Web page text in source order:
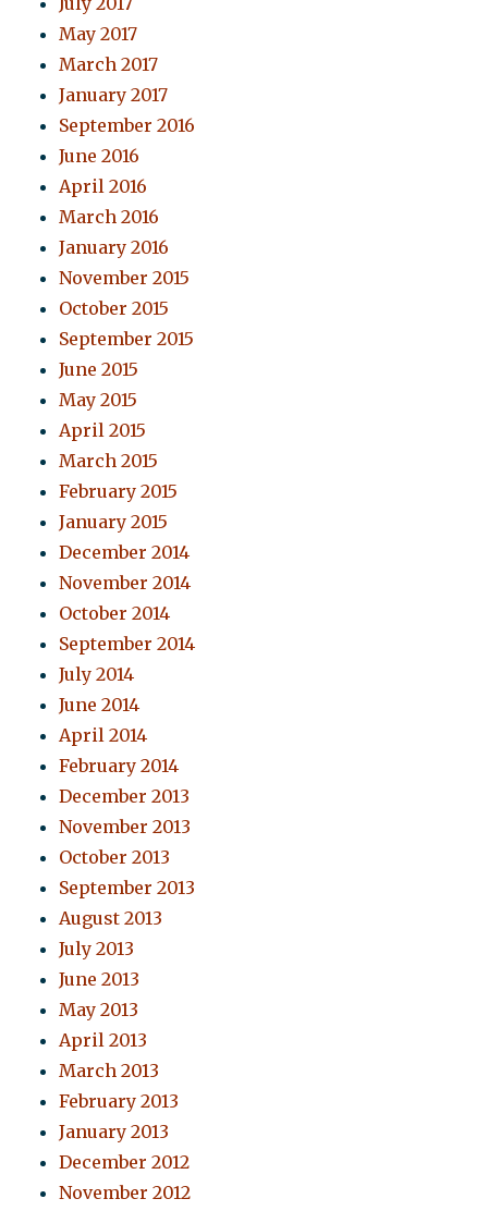
May 2017
March 2017
January 2017
September 2016
June 2016
April 2016
March 2016
January 2016
November 2015
October 2015
September 2015
June 2015
May 2015
April 2015
March 2015
February 2015
January 2015
December 2014
November 2014
October 2014
September 2014
July 2014
June 2014
April 2014
February 2014
December 2013
November 2013
October 2013
September 2013
August 2013
July 2013
June 2013
May 2013
April 2013
March 2013
February 2013
January 2013
December 2012
November 2012